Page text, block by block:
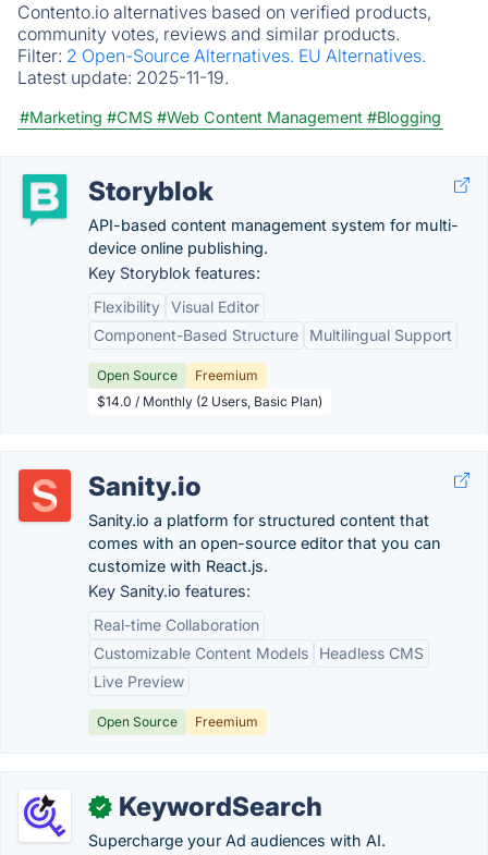
Contento.io alternatives based on verified products,
community votes, reviews and similar products.
Filter: 2 Open-Source Alternatives. EU Alternatives.
Latest update: 2025-11-19.
#Marketing #CMS #Web Content Management #Blogging
Storyblok
API-based content management system for multi-
device online publishing.
Key Storyblok features:
Flexibility Visual Editor
Component-Based Structure
Multilingual Support
Open Source
Freemium
$14.0 / Monthly (2 Users, Basic Plan)
Sanity.io
Sanity.io a platform for structured content that
comes with an open-source editor that you can
customize with React.js.
Key Sanity.io features:
Real-time Collaboration
Customizable Content Models
Headless CMS
Live Preview
Open Source Freemium
✓ KeywordSearch
Supercharge your Ad audiences with AI.